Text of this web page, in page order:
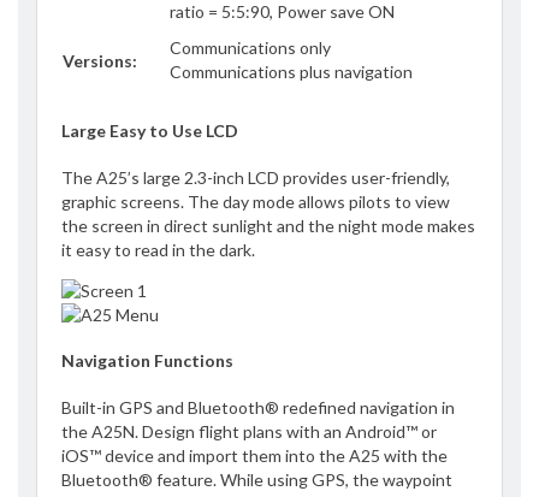
ratio = 5:5:90, Power save ON
Versions:
Communications only
Communications plus navigation
Large Easy to Use LCD
The A25’s large 2.3-inch LCD provides user-friendly,
graphic screens. The day mode allows pilots to view
the screen in direct sunlight and the night mode makes
it easy to read in the dark.
Navigation Functions
Built-in GPS and Bluetooth® redefined navigation in
the A25N. Design flight plans with an Android™ or
iOS™ device and import them into the A25 with the
Bluetooth® feature. While using GPS, the waypoint